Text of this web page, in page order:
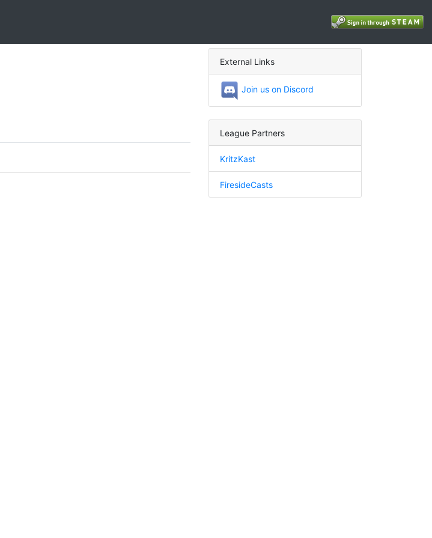
External Links
Join us on Discord
League Partners
KritzKast
FiresideCasts